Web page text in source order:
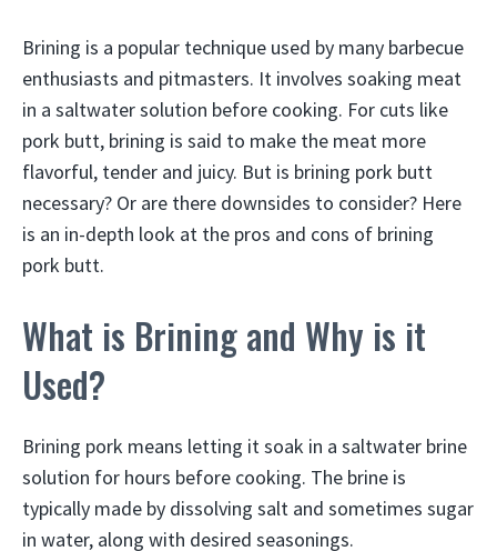
Brining is a popular technique used by many barbecue
enthusiasts and pitmasters. It involves soaking meat
in a saltwater solution before cooking. For cuts like
pork butt, brining is said to make the meat more
flavorful, tender and juicy. But is brining pork butt
necessary? Or are there downsides to consider? Here
is an in-depth look at the pros and cons of brining
pork butt.
What is Brining and Why is it
Used?
Brining pork means letting it soak in a saltwater brine
solution for hours before cooking. The brine is
typically made by dissolving salt and sometimes sugar
in water, along with desired seasonings.